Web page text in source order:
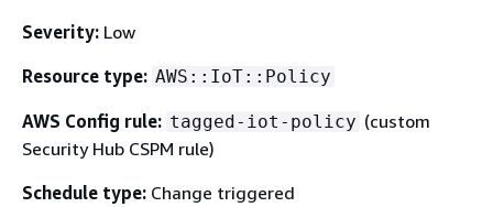
Severity: Low
Resource type: AWS::IoT::Policy
AWS Config rule: tagged-iot-policy (custom
Security Hub CSPM rule)
Schedule type: Change triggered